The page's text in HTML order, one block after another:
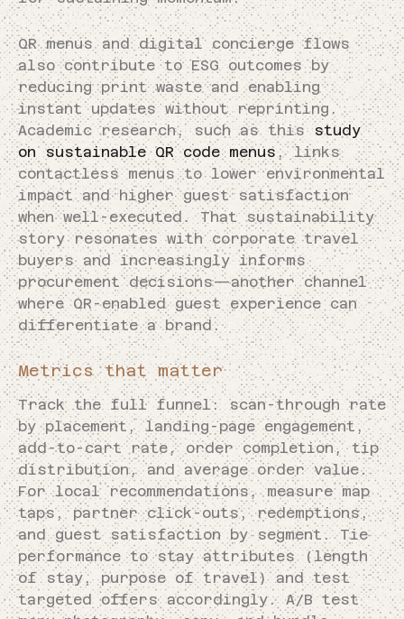
QR menus and digital concierge flows
also contribute to ESG outcomes by
reducing print waste and enabling
instant updates without reprinting.
Academic research, such as thisstudy
on sustainable QR code menus, links
contactless menus to lower environmental
impact and higher guest satisfaction
when well-executed. That sustainability
story resonates with corporate travel
buyers and increasingly informs
procurement decisions—another channel
where QR-enabled guest experience can
differentiate a brand.
Metrics that matter
Track the full funnel: scan-through rate
by placement, landing-page engagement,
add-to-cart rate, order completion, tip
distribution, and average order value.
For local recommendations, measure map
taps, partner click-outs, redemptions,
and guest satisfaction by segment. Tie
performance to stay attributes (length
of stay, purpose of travel) and test
targeted offers accordingly. A/B test